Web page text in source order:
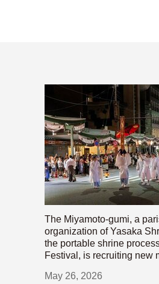
The Miyamoto-gumi, a
organization of Yasaka
the portable shrine
Festival, is recruiting new
May 26, 2026